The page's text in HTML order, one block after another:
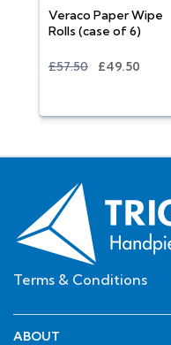
Veraco Paper Wipe
Rolls (case of 6)
£57.50 £49.50
Terms & Conditions
ABOUT